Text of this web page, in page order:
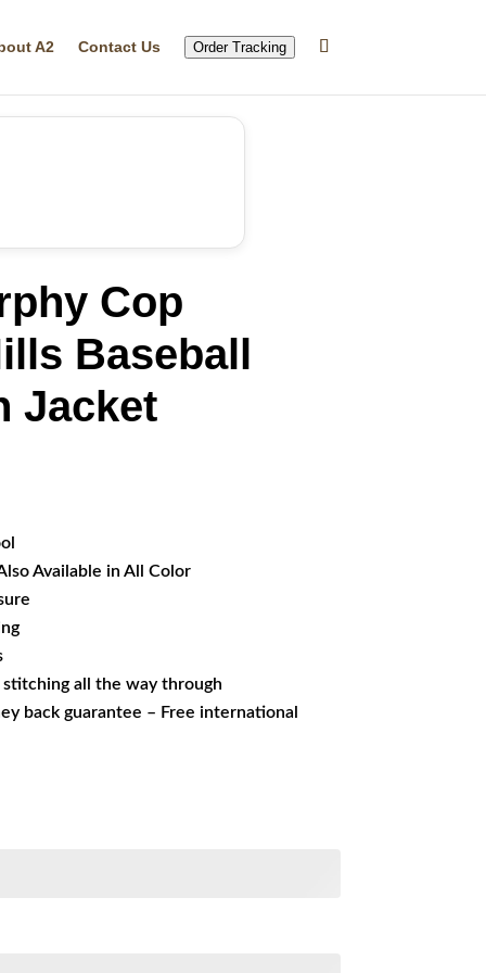
A2 Contact Us Order Tracking
Cop
Baseball
Jacket
Available in All Color
all the way through
back guarantee – Free international